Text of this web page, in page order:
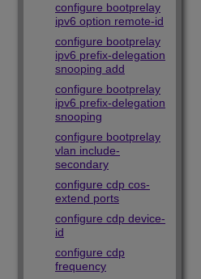
configure bootprelay
ipv6 option remote-id
configure bootprelay
ipv6 prefix-delegation
snooping add
configure bootprelay
ipv6 prefix-delegation
snooping
configure bootprelay
vlan include-
secondary
configure cdp cos-
extend ports
configure cdp device-
id
configure cdp
frequency